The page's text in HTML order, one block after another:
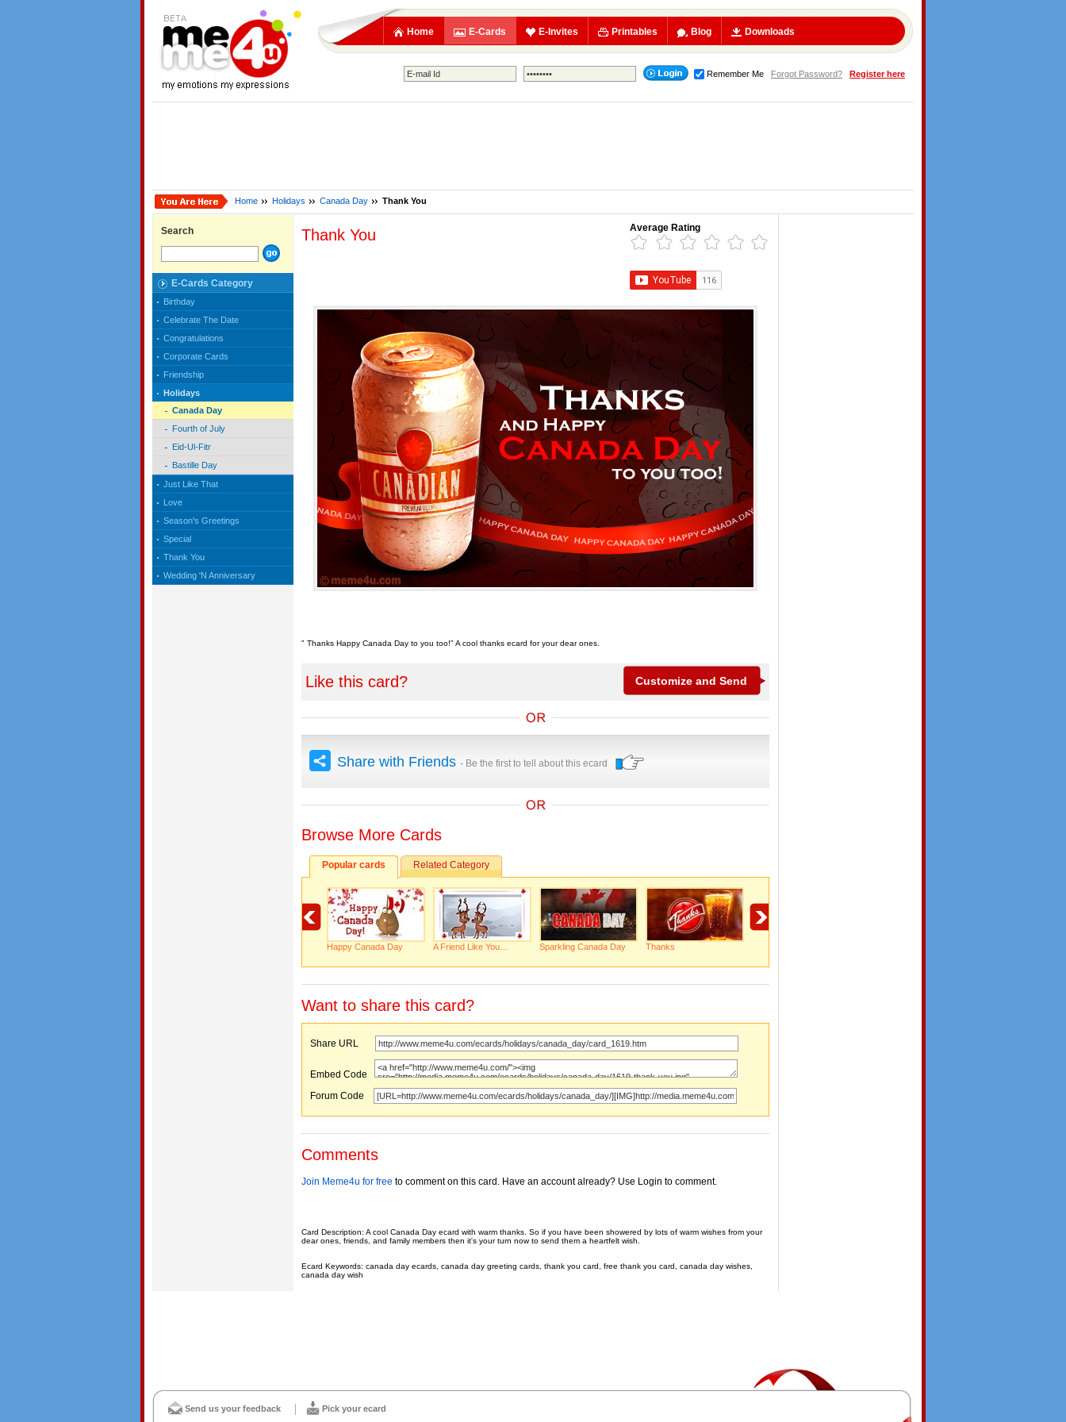
Home E-Cards E-Invites Printables Blog Downloads
Remember Me Forgot Password? Register here
Home Holidays Canada Day Thank You
Search
E-Cards Category
Birthday
Celebrate The Date
Congratulations
Corporate Cards
Friendship
Holidays
Canada Day
Fourth of July
Eid-Ul-Fitr
Bastille Day
Just Like That
Love
Season's Greetings
Special
Thank You
Wedding 'N Anniversary
Thank You Average Rating
" Thanks Happy Canada Day to you too!" A cool thanks ecard for your dear ones.
Like this card?
Share with Friends - Be the first to tell about this ecard
Browse More Cards
Popular cards Related Category
Happy Canada Day A Friend Like You… Sparkling Canada Day Thanks
Want to share this card?
Share URL
Embed Code
Forum Code
Comments
Join Meme4u for free to comment on this card. Have an account already? Use Login to comment.
Card Description: A cool Canada Day ecard with warm thanks. So if you have been showered by lots of warm wishes from your
dear ones, friends, and family members then it's your turn now to send them a heartfelt wish.
Ecard Keywords: canada day ecards, canada day greeting cards, thank you card, free thank you card, canada day wishes,
canada day wish
Send us your feedback Pick your ecard